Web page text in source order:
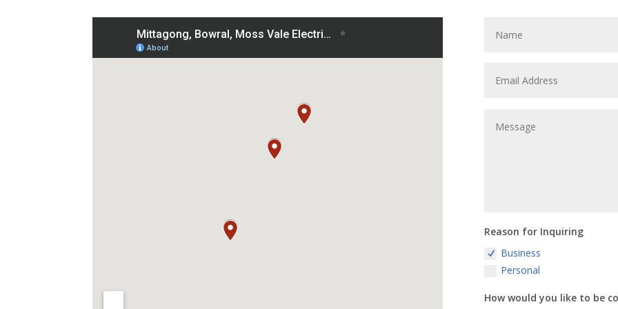
Reason for Inquiring
Business
Personal
How would you like to be